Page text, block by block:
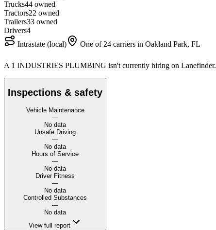
Trucks44 owned
Tractors22 owned
Trailers33 owned
Drivers4
Intrastate (local)
One of 24 carriers in Oakland Park, FL
A 1 INDUSTRIES PLUMBING isn't currently hiring on Lanefinder.
Inspections & safety
Vehicle Maintenance
—
No data
Unsafe Driving
—
No data
Hours of Service
—
No data
Driver Fitness
—
No data
Controlled Substances
—
No data
View full report